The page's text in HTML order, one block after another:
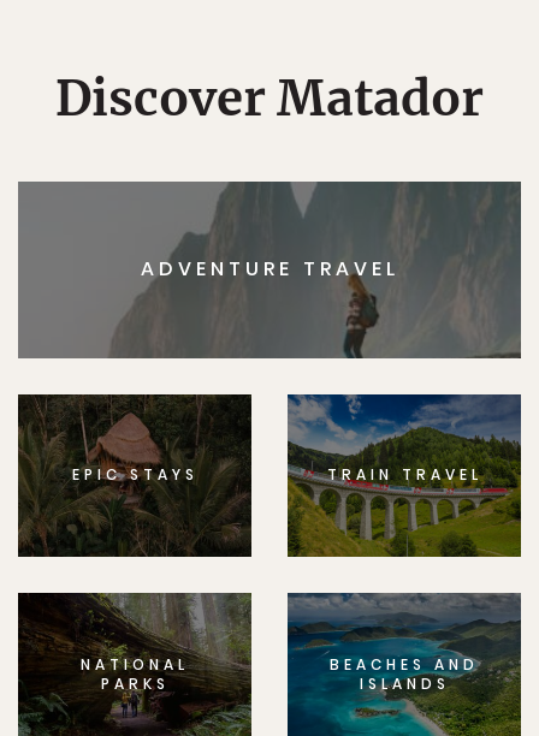
Discover Matador
ADVENTURE TRAVEL
EPIC STAYS TRAIN TRAVEL
NATIONAL
PARKS
BEACHES AND
ISLANDS